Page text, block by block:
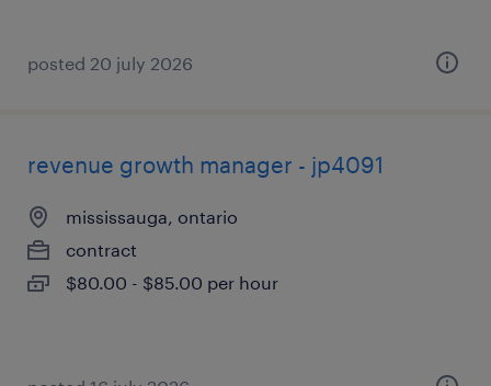
posted 20 july 2026
revenue growth manager - jp4091
mississauga, ontario
contract
$80.00 - $85.00 per hour